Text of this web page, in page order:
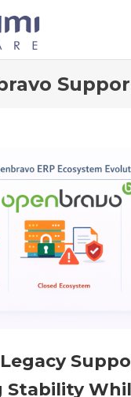
Stability